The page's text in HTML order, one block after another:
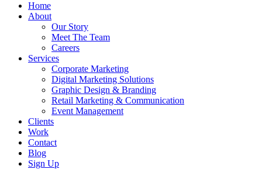
Home
About
Our Story
Meet The Team
Careers
Services
Corporate Marketing
Digital Marketing Solutions
Graphic Design & Branding
Retail Marketing & Communication
Event Management
Clients
Work
Contact
Blog
Sign Up